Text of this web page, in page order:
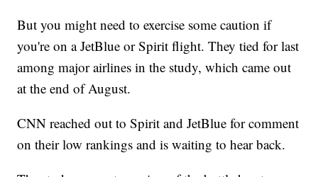
But you might need to exercise some caution if
you're on a JetBlue or Spirit flight. They tied for last
among major airlines in the study, which came out
at the end of August.
CNN reached out to Spirit and JetBlue for comment
on their low rankings and is waiting to hear back.